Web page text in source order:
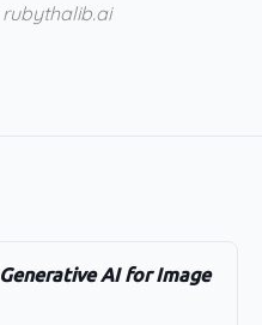
rubythalib.ai
AI for Image